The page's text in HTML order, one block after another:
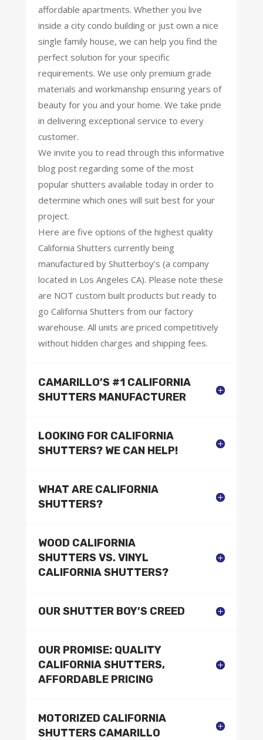
affordable apartments. Whether you live
inside a city condo building or just own a nice
single family house, we can help you find the
perfect solution for your specific
requirements. We use only premium grade
materials and workmanship ensuring years of
beauty for you and your home. We take pride
in delivering exceptional service to every
customer.
We invite you to read through this informative
blog post regarding some of the most
popular shutters available today in order to
determine which ones will suit best for your
project.
Here are five options of the highest quality
California Shutters currently being
manufactured by Shutterboy’s (a company
located in Los Angeles CA). Please note these
are NOT custom built products but ready to
go California Shutters from our factory
warehouse. All units are priced competitively
without hidden charges and shipping fees.
CAMARILLO’S #1 CALIFORNIA
SHUTTERS MANUFACTURER
LOOKING FOR CALIFORNIA
SHUTTERS? WE CAN HELP!
WHAT ARE CALIFORNIA
SHUTTERS?
WOOD CALIFORNIA
SHUTTERS VS. VINYL
CALIFORNIA SHUTTERS?
OUR SHUTTER BOY’S CREED
OUR PROMISE: QUALITY
CALIFORNIA SHUTTERS,
AFFORDABLE PRICING
MOTORIZED CALIFORNIA
SHUTTERS CAMARILLO